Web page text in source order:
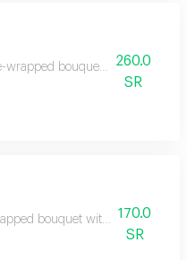
wrapped bouquet with red
260.0
SR
bouquet with red roses: a
170.0
SR